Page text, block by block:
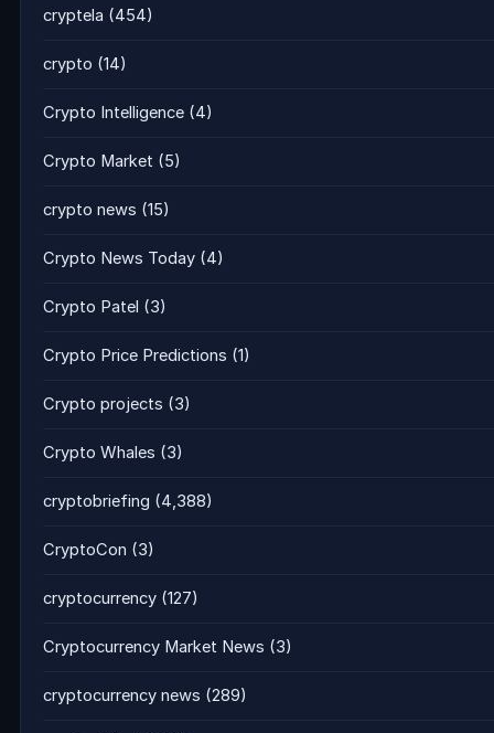
cryptela (454)
crypto (14)
Crypto Intelligence (4)
Crypto Market (5)
crypto news (15)
Crypto News Today (4)
Crypto Patel (3)
Crypto Price Predictions (1)
Crypto projects (3)
Crypto Whales (3)
cryptobriefing (4,388)
CryptoCon (3)
cryptocurrency (127)
Cryptocurrency Market News (3)
cryptocurrency news (289)